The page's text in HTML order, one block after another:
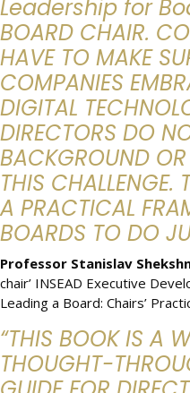
Leadership for
BOARD CHAIR.
HAVE TO MAKE
COMPANIES
DIGITAL
DIRECTORS DO
BACKGROUND
THIS CHALLENGE.
A PRACTICAL
BOARDS TO DO
Professor Stanislav
chair’ INSEAD Executive
Leading a Board: Chairs’
“THIS BOOK IS A
THOUGHT-